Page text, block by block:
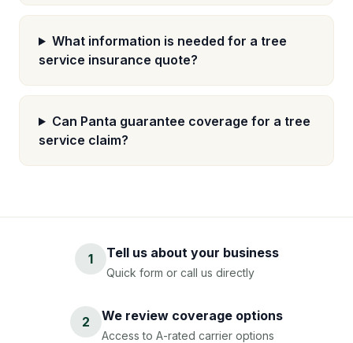
What information is needed for a tree
service insurance quote?
Can Panta guarantee coverage for a tree
service claim?
1 Tell us about your business
Quick form or call us directly
2 We review coverage options
Access to A-rated carrier options